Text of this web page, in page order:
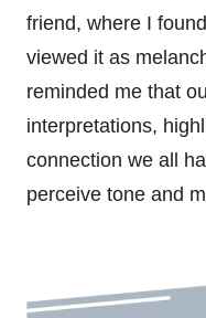
friend, where I
viewed it as
reminded me that
interpretations,
connection we all
perceive tone and